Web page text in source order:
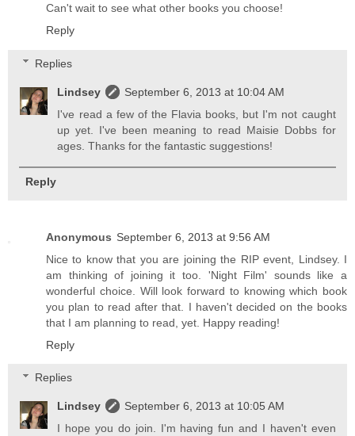
Can't wait to see what other books you choose!
Reply
Replies
Lindsey
September 6, 2013 at 10:04 AM
I've read a few of the Flavia books, but I'm not caught
up yet. I've been meaning to read Maisie Dobbs for
ages. Thanks for the fantastic suggestions!
Reply
Anonymous September 6, 2013 at 9:56 AM
Nice to know that you are joining the RIP event, Lindsey. I
am thinking of joining it too. 'Night Film' sounds like a
wonderful choice. Will look forward to knowing which book
you plan to read after that. I haven't decided on the books
that I am planning to read, yet. Happy reading!
Reply
Replies
Lindsey
September 6, 2013 at 10:05 AM
I hope you do join. I'm having fun and I haven't even